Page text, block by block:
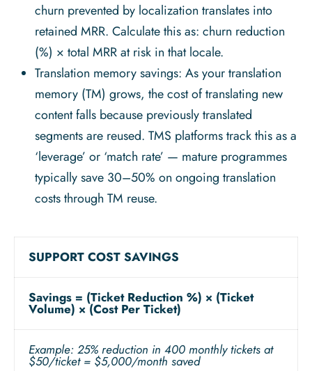
churn prevented by localization translates into
retained MRR. Calculate this as: churn reduction
(%) × total MRR at risk in that locale.
Translation memory savings: As your translation
memory (TM) grows, the cost of translating new
content falls because previously translated
segments are reused. TMS platforms track this as a
‘leverage’ or ‘match rate’ — mature programmes
typically save 30–50% on ongoing translation
costs through TM reuse.
SUPPORT COST SAVINGS
Savings = (Ticket Reduction %) × (Ticket
Volume) × (Cost Per Ticket)
Example: 25% reduction in 400 monthly tickets at
$50/ticket = $5,000/month saved